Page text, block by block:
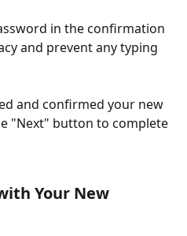
in the confirmation
and prevent any typing
and confirmed your new
"Next" button to complete
Your New